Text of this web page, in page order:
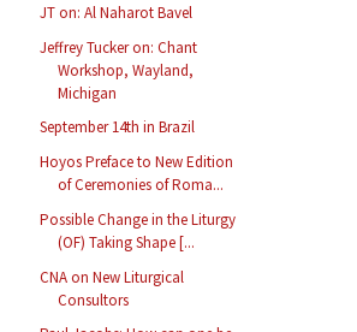
JT on: Al Naharot Bavel
Jeffrey Tucker on: Chant
Workshop, Wayland,
Michigan
September 14th in Brazil
Hoyos Preface to New Edition
of Ceremonies of Roma...
Possible Change in the Liturgy
(OF) Taking Shape [...
CNA on New Liturgical
Consultors